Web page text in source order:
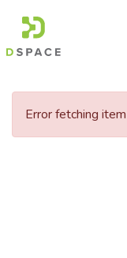
Communities
Error fetching item